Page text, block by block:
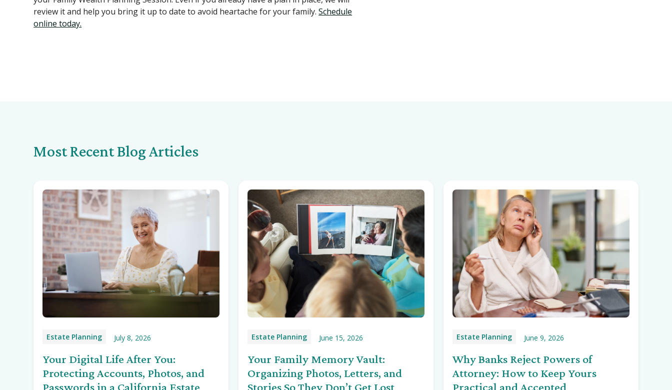
review it and help you bring it up to date to avoid heartache for your family.Schedule
online today.
Most Recent Blog Articles
Estate Planning July 8, 2026
Your Digital Life After You:
Protecting Accounts, Photos, and
Passwords in a California Estate
Estate Planning June 15, 2026
Your Family Memory Vault:
Organizing Photos, Letters, and
Stories So They Don’t Get Lost
Estate Planning June 9, 2026
Why Banks Reject Powers of
Attorney: How to Keep Yours
Practical and Accepted